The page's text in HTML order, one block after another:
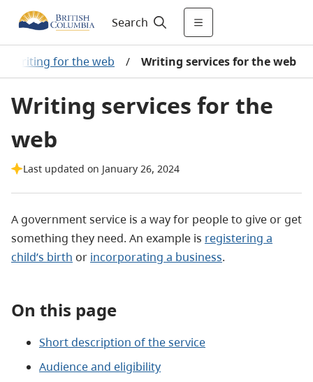
Search
Writing for the web / Writing services for the web
Writing services for the
web
Last updated on January 26, 2024
A government service is a way for people to give or get
something they need. An example is registering a
child’s birth or incorporating a business.
On this page
Short description of the service
Audience and eligibility